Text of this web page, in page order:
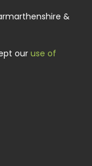
&
our use of